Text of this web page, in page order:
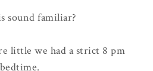
sound familiar?
little we had a strict 8 pm
bedtime.